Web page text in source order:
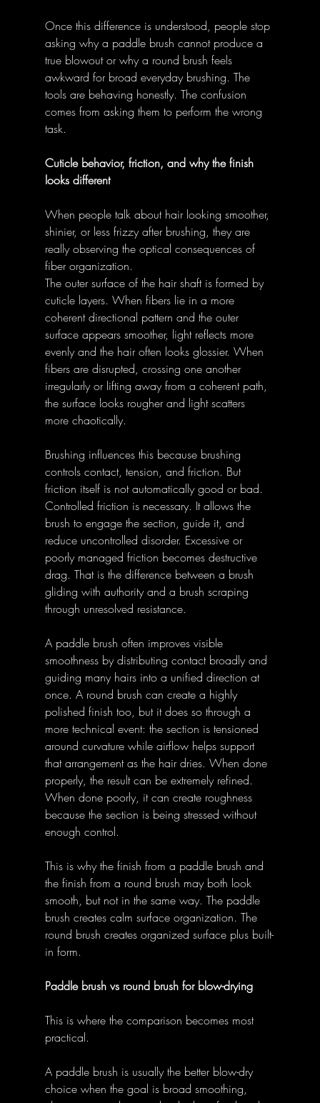
Once this difference is understood, people stop
asking why a paddle brush cannot produce a
true blowout or why a round brush feels
awkward for broad everyday brushing. The
tools are behaving honestly. The confusion
comes from asking them to perform the wrong
task.
Cuticle behavior, friction, and why the finish
looks different
When people talk about hair looking smoother,
shinier, or less frizzy after brushing, they are
really observing the optical consequences of
fiber organization.
The outer surface of the hair shaft is formed by
cuticle layers. When fibers lie in a more
coherent directional pattern and the outer
surface appears smoother, light reflects more
evenly and the hair often looks glossier. When
fibers are disrupted, crossing one another
irregularly or lifting away from a coherent path,
the surface looks rougher and light scatters
more chaotically.
Brushing influences this because brushing
controls contact, tension, and friction. But
friction itself is not automatically good or bad.
Controlled friction is necessary. It allows the
brush to engage the section, guide it, and
reduce uncontrolled disorder. Excessive or
poorly managed friction becomes destructive
drag. That is the difference between a brush
gliding with authority and a brush scraping
through unresolved resistance.
A paddle brush often improves visible
smoothness by distributing contact broadly and
guiding many hairs into a unified direction at
once. A round brush can create a highly
polished finish too, but it does so through a
more technical event: the section is tensioned
around curvature while airflow helps support
that arrangement as the hair dries. When done
properly, the result can be extremely refined.
When done poorly, it can create roughness
because the section is being stressed without
enough control.
This is why the finish from a paddle brush and
the finish from a round brush may both look
smooth, but not in the same way. The paddle
brush creates calm surface organization. The
round brush creates organized surface plus built-
in form.
Paddle brush vs round brush for blow-drying
This is where the comparison becomes most
practical.
A paddle brush is usually the better blow-dry
choice when the goal is broad smoothing,